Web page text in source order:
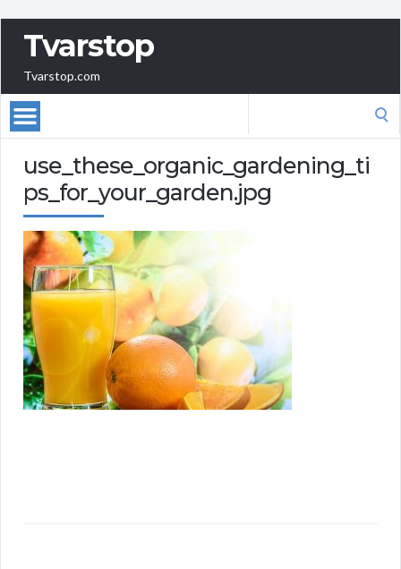
Tvarstop
Tvarstop.com
use_these_organic_gardening_ti
ps_for_your_garden.jpg